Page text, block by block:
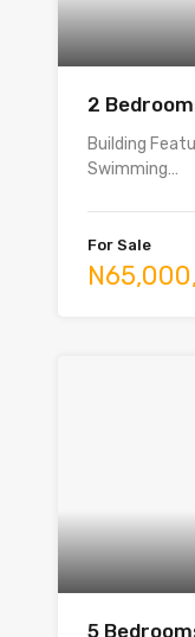
2
Building
Swimming…
For Sale
5